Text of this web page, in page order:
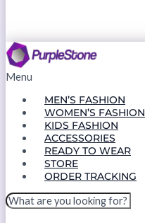
Menu
MEN’S FASHION
WOMEN’S FASHION
KIDS FASHION
ACCESSORIES
READY TO WEAR
STORE
ORDER TRACKING